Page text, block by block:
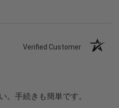
Verified Customer
。手続きも簡単です。